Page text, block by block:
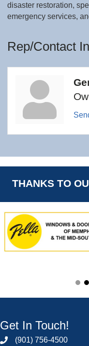
disaster restoration,
emergency services,
Rep/Contact
THANKS TO
Get In Touch!
(901) 756-4500